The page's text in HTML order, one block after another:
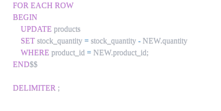
FOR EACH ROW
BEGIN
UPDATE products
SET stock_quantity = stock_quantity - NEW.quantity
WHERE product_id = NEW.product_id;
END$$
DELIMITER ;